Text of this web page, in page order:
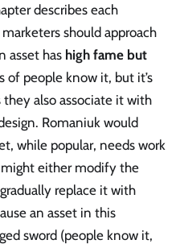
describes each
should approach
asset has high fame but
of people know it, but it’s
also associate it with
Romaniuk would
while popular, needs work
either modify the
replace it with
an asset in this
sword (people know it,